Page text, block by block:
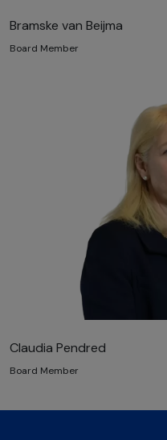
Bramske van Beijma
Board Member
Claudia Pendred
Board Member